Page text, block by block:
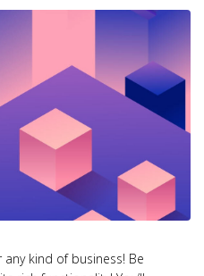
kind of business! Be